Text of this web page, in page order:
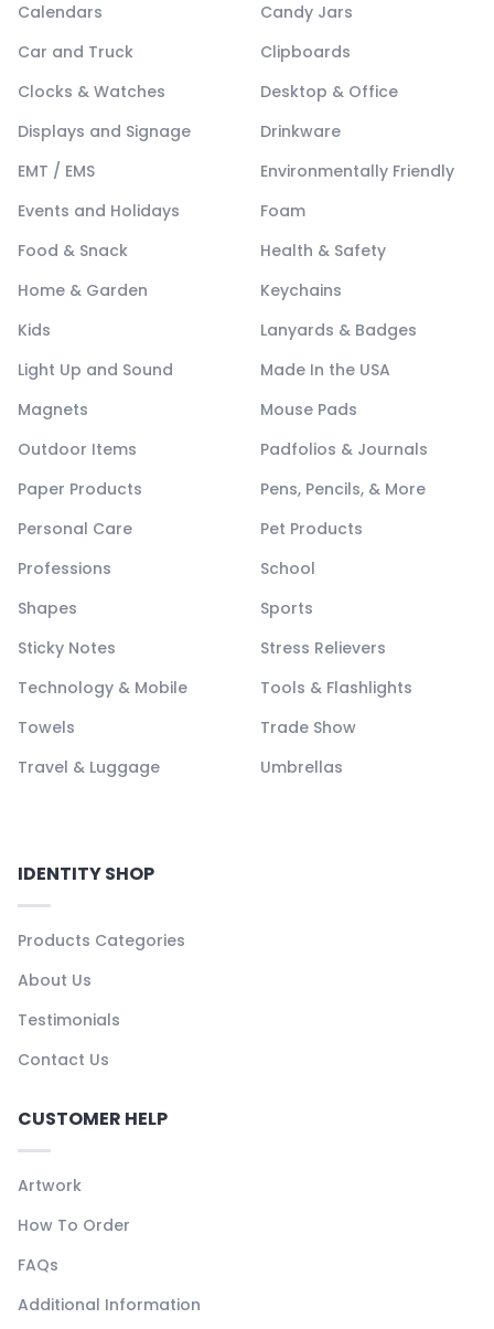
Calendars
Candy Jars
Car and Truck
Clipboards
Clocks & Watches
Desktop & Office
Displays and Signage
Drinkware
EMT / EMS
Environmentally Friendly
Events and Holidays
Foam
Food & Snack
Health & Safety
Home & Garden
Keychains
Kids
Lanyards & Badges
Light Up and Sound
Made In the USA
Magnets
Mouse Pads
Outdoor Items
Padfolios & Journals
Paper Products
Pens, Pencils, & More
Personal Care
Pet Products
Professions
School
Shapes
Sports
Sticky Notes
Stress Relievers
Technology & Mobile
Tools & Flashlights
Towels
Trade Show
Travel & Luggage
Umbrellas
IDENTITY SHOP
Products Categories
About Us
Testimonials
Contact Us
CUSTOMER HELP
Artwork
How To Order
FAQs
Additional Information